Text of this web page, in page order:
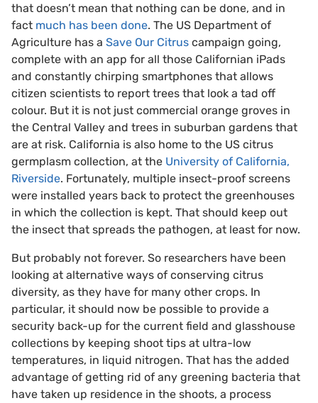
that doesn’t mean that nothing can be done, and in
fact much has been done. The US Department of
Agriculture has a Save Our Citrus campaign going,
complete with an app for all those Californian iPads
and constantly chirping smartphones that allows
citizen scientists to report trees that look a tad off
colour. But it is not just commercial orange groves in
the Central Valley and trees in suburban gardens that
are at risk. California is also home to the US citrus
germplasm collection, at the University of California,
Riverside. Fortunately, multiple insect-proof screens
were installed years back to protect the greenhouses
in which the collection is kept. That should keep out
the insect that spreads the pathogen, at least for now.
But probably not forever. So researchers have been
looking at alternative ways of conserving citrus
diversity, as they have for many other crops. In
particular, it should now be possible to provide a
security back-up for the current field and glasshouse
collections by keeping shoot tips at ultra-low
temperatures, in liquid nitrogen. That has the added
advantage of getting rid of any greening bacteria that
have taken up residence in the shoots, a process